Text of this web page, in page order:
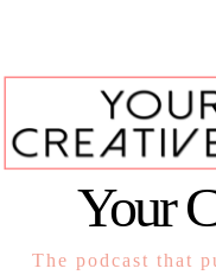
Your
The podcast that